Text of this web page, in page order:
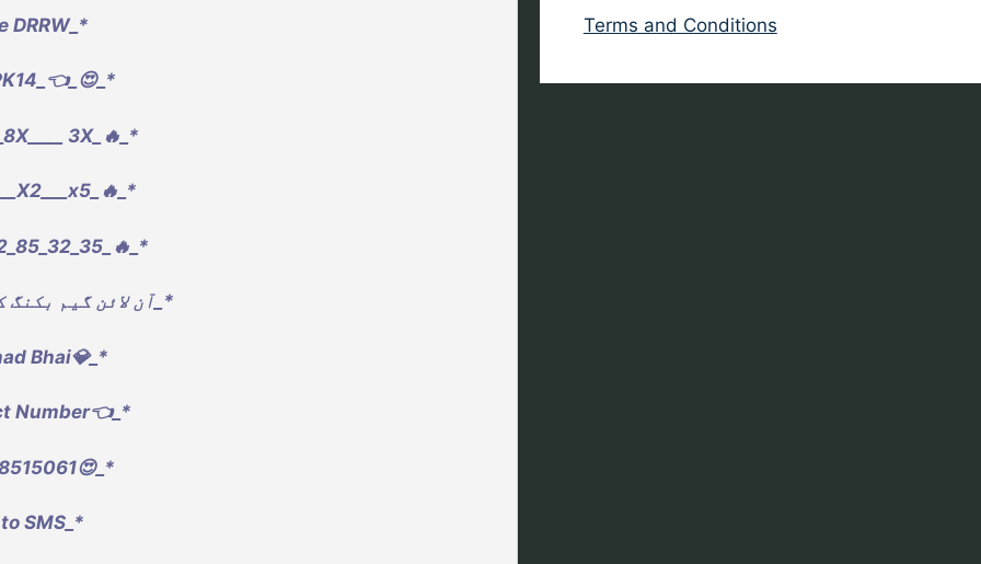
DRRW_*
3X_🔥_*
*_آن لائن گیم بکنگ کر وا سکتے ہیں_*
Bhai💎_*
Number👈_*
SMS_*
Terms and Conditions